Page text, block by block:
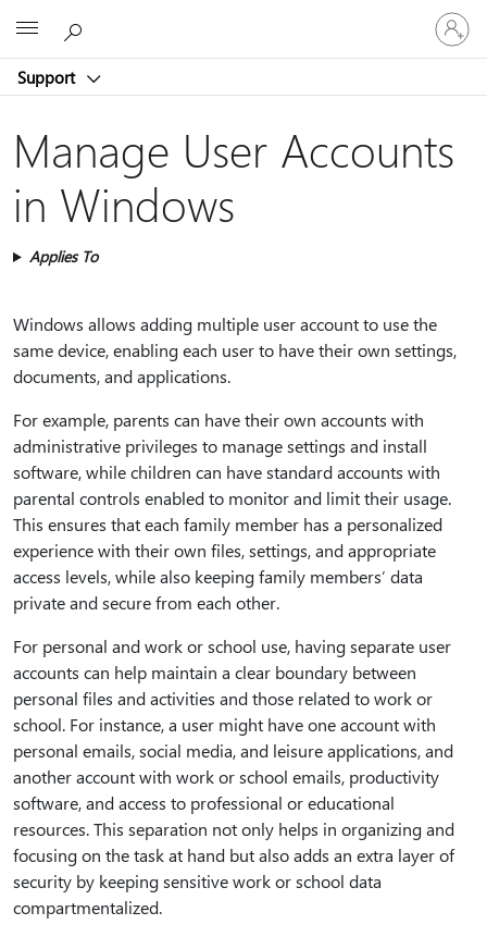
Support
Sign
in
to
account
Manage User Accounts
in Windows
Applies To
Windows allows adding multiple user account to use the
same device, enabling each user to have their own settings,
documents, and applications.
For example, parents can have their own accounts with
administrative privileges to manage settings and install
software, while children can have standard accounts with
parental controls enabled to monitor and limit their usage.
This ensures that each family member has a personalized
experience with their own files, settings, and appropriate
access levels, while also keeping family members’ data
private and secure from each other.
For personal and work or school use, having separate user
accounts can help maintain a clear boundary between
personal files and activities and those related to work or
school. For instance, a user might have one account with
personal emails, social media, and leisure applications, and
another account with work or school emails, productivity
software, and access to professional or educational
resources. This separation not only helps in organizing and
focusing on the task at hand but also adds an extra layer of
security by keeping sensitive work or school data
compartmentalized.